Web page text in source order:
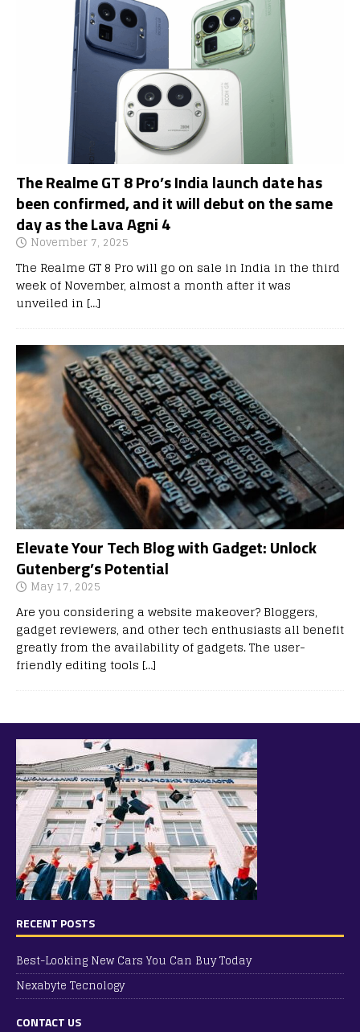
The Realme GT 8 Pro’s India launch date has
been confirmed, and it will debut on the same
day as the Lava Agni 4
November 7, 2025
The Realme GT 8 Pro will go on sale in India in the third
week of November, almost a month after it was
unveiled in […]
Elevate Your Tech Blog with Gadget: Unlock
Gutenberg’s Potential
May 17, 2025
Are you considering a website makeover? Bloggers,
gadget reviewers, and other tech enthusiasts all benefit
greatly from the availability of gadgets. The user-
friendly editing tools […]
RECENT POSTS
Best-Looking New Cars You Can Buy Today
Nexabyte Tecnology
CONTACT US